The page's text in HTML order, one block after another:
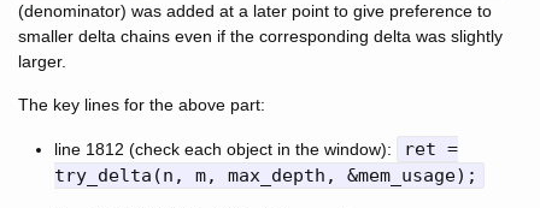
(denominator) was added at a later point to give preference to
smaller delta chains even if the corresponding delta was slightly
larger.
The key lines for the above part:
line 1812 (check each object in the window):
ret =
try_delta(n, m, max_depth, &mem_usage);